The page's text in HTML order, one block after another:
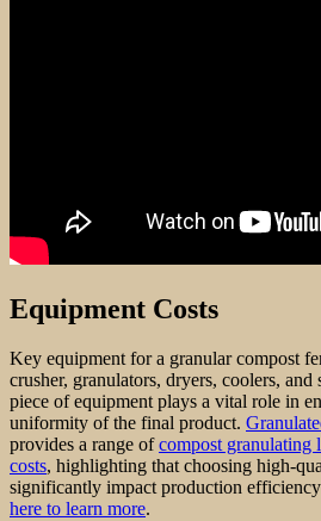
Equipment Costs
Key equipment for a granular compost
crusher, granulators, dryers, coolers, and
piece of equipment plays a vital role in
uniformity of the final product.
provides a range ofcompost
costs, highlighting that choosing high-
significantly impact production
here to learn more.